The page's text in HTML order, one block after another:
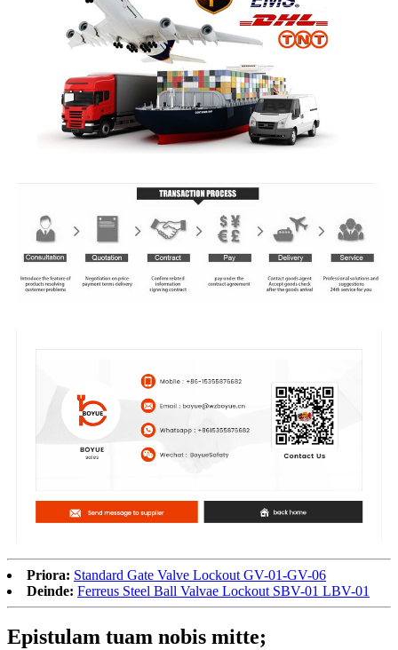
Priora: Standard Gate Valve Lockout GV-01-GV-06
Deinde: Ferreus Steel Ball Valvae Lockout SBV-01 LBV-01
Epistulam tuam nobis mitte;